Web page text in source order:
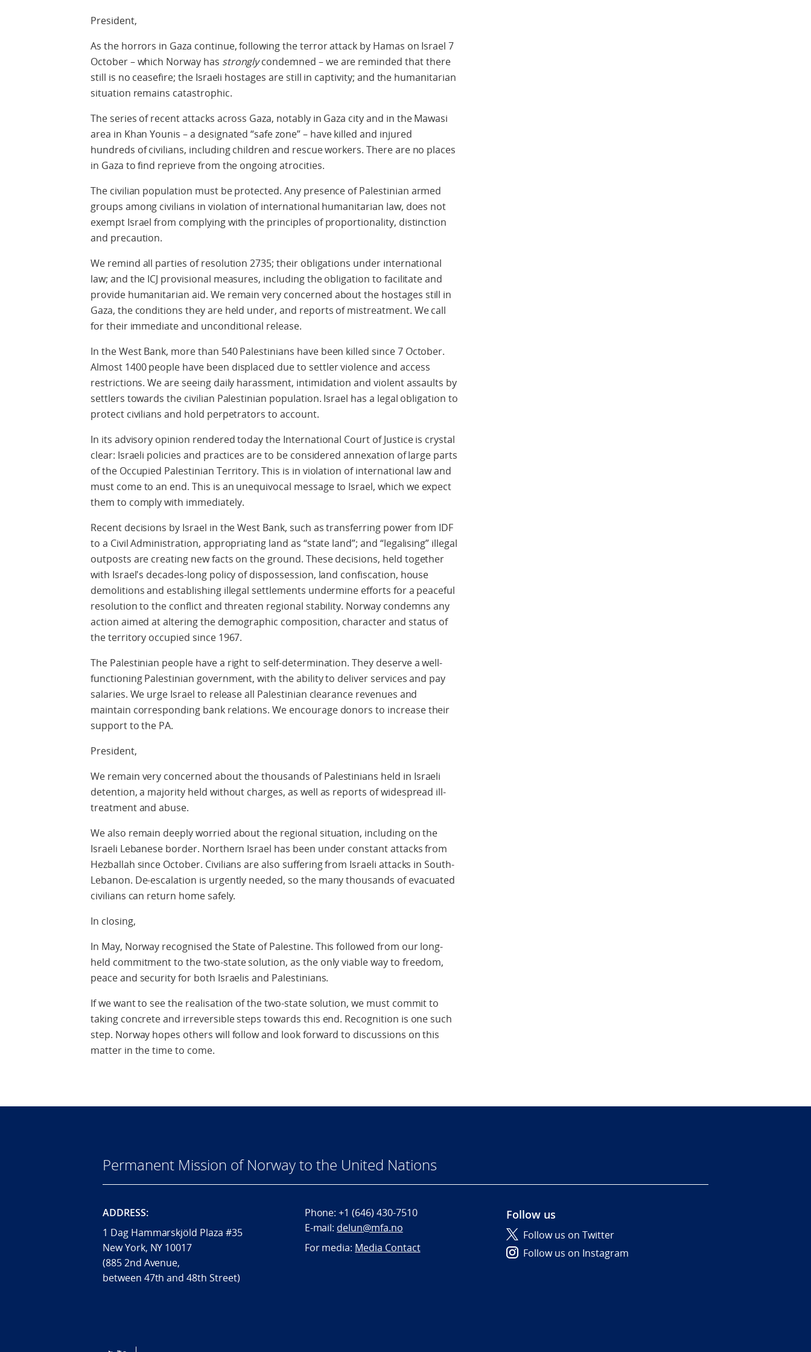
President,
As the horrors in Gaza continue, following the terror attack by Hamas on Israel 7
October – which Norway has stronglycondemned – we are reminded that there
still is no ceasefire; the Israeli hostages are still in captivity; and the humanitarian
situation remains catastrophic.
The series of recent attacks across Gaza, notably in Gaza city and in the Mawasi
area in Khan Younis – a designated “safe zone” – have killed and injured
hundreds of civilians, including children and rescue workers. There are no places
in Gaza to find reprieve from the ongoing atrocities.
The civilian population must be protected. Any presence of Palestinian armed
groups among civilians in violation of international humanitarian law, does not
exempt Israel from complying with the principles of proportionality, distinction
and precaution.
We remind all parties of resolution 2735; their obligations under international
law; and the ICJ provisional measures, including the obligation to facilitate and
provide humanitarian aid. We remain very concerned about the hostages still in
Gaza, the conditions they are held under, and reports of mistreatment. We call
for their immediate and unconditional release.
In the West Bank, more than 540 Palestinians have been killed since 7 October.
Almost 1400 people have been displaced due to settler violence and access
restrictions. We are seeing daily harassment, intimidation and violent assaults by
settlers towards the civilian Palestinian population. Israel has a legal obligation to
protect civilians and hold perpetrators to account.
In its advisory opinion rendered today the International Court of Justice is crystal
clear: Israeli policies and practices are to be considered annexation of large parts
of the Occupied Palestinian Territory. This is in violation of international law and
must come to an end. This is an unequivocal message to Israel, which we expect
them to comply with immediately.
Recent decisions by Israel in the West Bank, such as transferring power from IDF
to a Civil Administration, appropriating land as “state land”; and “legalising” illegal
outposts are creating new facts on the ground. These decisions, held together
with Israel's decades-long policy of dispossession, land confiscation, house
demolitions and establishing illegal settlements undermine efforts for a peaceful
resolution to the conflict and threaten regional stability. Norway condemns any
action aimed at altering the demographic composition, character and status of
the territory occupied since 1967.
The Palestinian people have a right to self-determination. They deserve a well-
functioning Palestinian government, with the ability to deliver services and pay
salaries. We urge Israel to release all Palestinian clearance revenues and
maintain corresponding bank relations. We encourage donors to increase their
support to the PA.
President,
We remain very concerned about the thousands of Palestinians held in Israeli
detention, a majority held without charges, as well as reports of widespread ill-
treatment and abuse.
We also remain deeply worried about the regional situation, including on the
Israeli Lebanese border. Northern Israel has been under constant attacks from
Hezballah since October. Civilians are also suffering from Israeli attacks in South-
Lebanon. De-escalation is urgently needed, so the many thousands of evacuated
civilians can return home safely.
In closing,
In May, Norway recognised the State of Palestine. This followed from our long-
held commitment to the two-state solution, as the only viable way to freedom,
peace and security for both Israelis and Palestinians.
If we want to see the realisation of the two-state solution, we must commit to
taking concrete and irreversible steps towards this end. Recognition is one such
step. Norway hopes others will follow and look forward to discussions on this
matter in the time to come.
Permanent Mission of Norway to the United Nations
ADDRESS:
1 Dag Hammarskjöld Plaza #35
New York, NY 10017
(885 2nd Avenue,
between 47th and 48th Street)
Phone:+1 (646) 430-7510
E-mail: delun@mfa.no
For media: Media Contact
Follow us
Follow us on Twitter
Follow us on Instagram